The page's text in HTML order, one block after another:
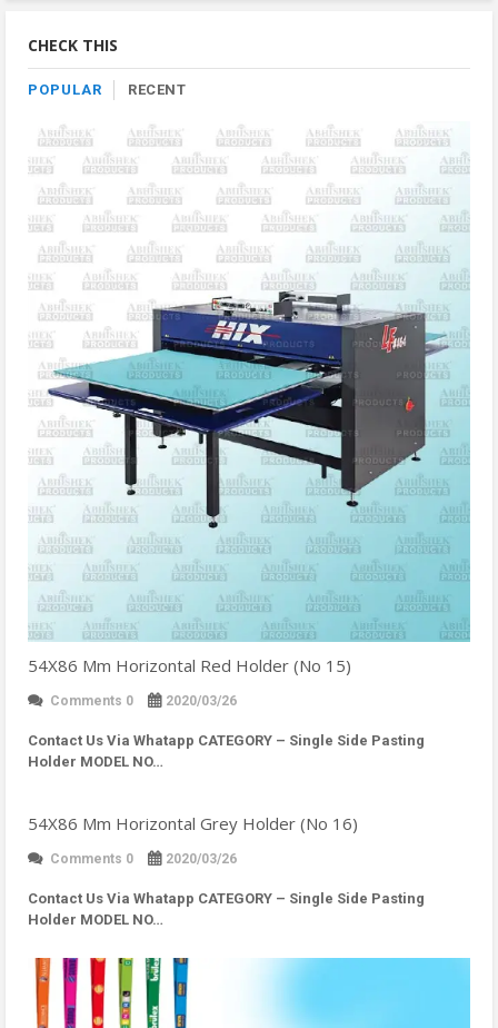
CHECK THIS
POPULAR RECENT
54X86 Mm Horizontal Red Holder (No 15)
Comments 0 2020/03/26
Contact Us Via Whatapp CATEGORY – Single Side Pasting
Holder MODEL NO…
54X86 Mm Horizontal Grey Holder (No 16)
Comments 0 2020/03/26
Contact Us Via Whatapp CATEGORY – Single Side Pasting
Holder MODEL NO…